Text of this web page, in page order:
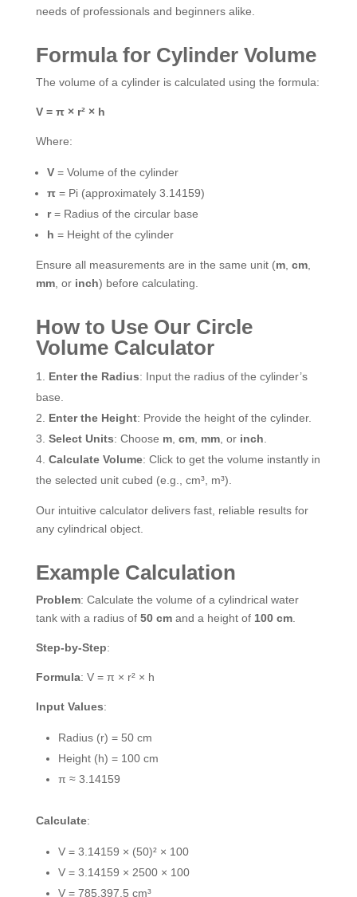
needs of professionals and beginners alike.
Formula for Cylinder Volume
The volume of a cylinder is calculated using the formula:
V = π × r² × h
Where:
V= Volume of the cylinder
π= Pi (approximately 3.14159)
r= Radius of the circular base
h = Height of the cylinder
Ensure all measurements are in the same unit (m, cm,
mm, or inch) before calculating.
How to Use Our Circle
Volume Calculator
Enter the Radius: Input the radius of the cylinder’s
base.
Enter the Height: Provide the height of the cylinder.
Select Units: Choose m, cm, mm, or inch
Calculate Volume: Click to get the volume instantly in
the selected unit cubed (e.g., cm³, m³).
Our intuitive calculator delivers fast, reliable results for
any cylindrical object.
Example Calculation
Problem: Calculate the volume of a cylindrical water
tank with a radius of 50 cmand a height of 100 cm.
Step-by-Step:
Formula: V = π × r² × h
Input Values:
Radius (r) = 50 cm
Height (h) = 100 cm
π ≈ 3.14159
Calculate:
V = 3.14159 × (50)² × 100
V = 3.14159 × 2500 × 100
V = 785,397.5 cm³